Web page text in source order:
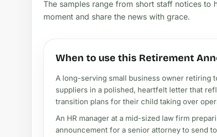
The samples range from short staff notices to
moment and share the news with grace.
When to use this Retirement
A long-serving small business owner retiring
suppliers in a polished, heartfelt letter that
transition plans for their child taking over
An HR manager at a mid-sized law firm
announcement for a senior attorney to send